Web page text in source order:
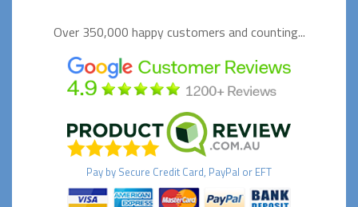
Over 350,000 happycustomers and counting...
Pay by Secure Credit Card, PayPal or EFT